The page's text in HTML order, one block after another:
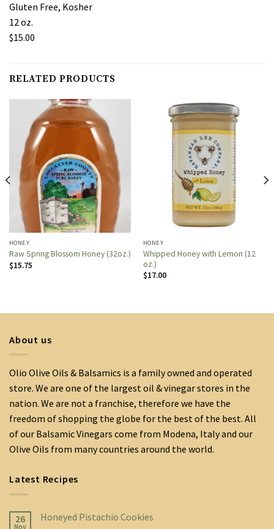
Gluten Free, Kosher
12 oz.
$15.00
RELATED PRODUCTS
HONEY
Raw Spring Blossom Honey (32oz.)
$15.75
HONEY
Whipped Honey with Lemon (12
oz.)
$17.00
About us
Olio Olive Oils & Balsamics is a family owned and operated
store. We are one of the largest oil & vinegar stores in the
nation. We are not a franchise, therefore we have the
freedom of shopping the globe for the best of the best. All
of our Balsamic Vinegars come from Modena, Italy and our
Olive Oils from many countries around the world.
Latest Recipes
26
Nov
Honeyed Pistachio Cookies